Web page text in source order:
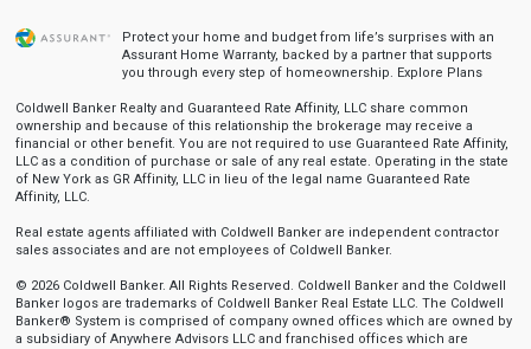
Protect your home and budget from life’s surprises with an
Assurant Home Warranty, backed by a partner that supports
you through every step of homeownership. Explore Plans
Coldwell Banker Realty and Guaranteed Rate Affinity, LLC share common
ownership and because of this relationship the brokerage may receive a
financial or other benefit. You are not required to use Guaranteed Rate Affinity,
LLC as a condition of purchase or sale of any real estate. Operating in the state
of New York as GR Affinity, LLC in lieu of the legal name Guaranteed Rate
Affinity, LLC.
Real estate agents affiliated with Coldwell Banker are independent contractor
sales associates and are not employees of Coldwell Banker.
© 2026 Coldwell Banker. All Rights Reserved. Coldwell Banker and the Coldwell
Banker logos are trademarks of Coldwell Banker Real Estate LLC. The Coldwell
Banker® System is comprised of company owned offices which are owned by
a subsidiary of Anywhere Advisors LLC and franchised offices which are